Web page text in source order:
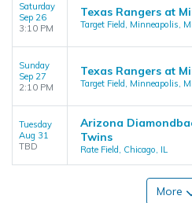
Saturday
Sep 26
3:10 PM
Texas Rangers at
Target Field, Minneapolis,
Sunday
Sep 27
2:10 PM
Texas Rangers at
Target Field, Minneapolis,
Tuesday
Aug 31
TBD
Arizona
Twins
Rate Field, Chicago, IL
More